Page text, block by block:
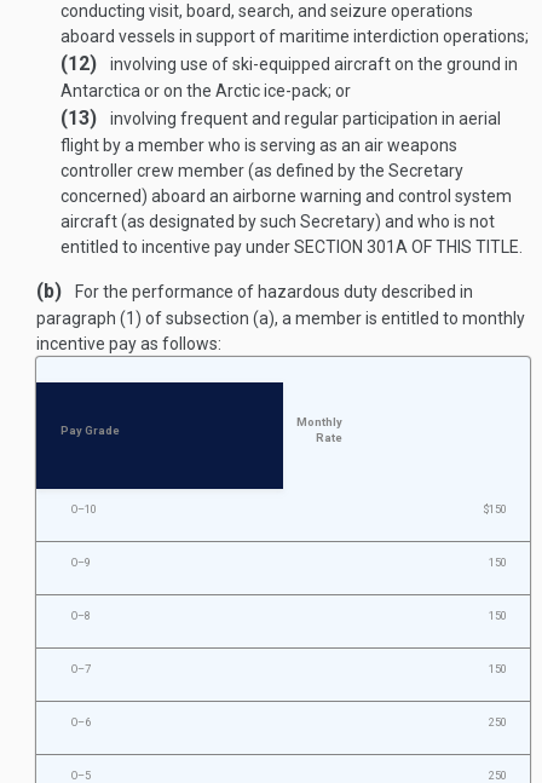
conducting visit, board, search, and seizure operations
aboard vessels in support of maritime interdiction operations;
(12)
involving use of ski-equipped aircraft on the ground in
Antarctica or on the Arctic ice-pack; or
(13)
involving frequent and regular participation in aerial
flight by a member who is serving as an air weapons
controller crew member (as defined by the Secretary
concerned) aboard an airborne warning and control system
aircraft (as designated by such Secretary) and who is not
entitled to incentive pay underSECTION 301A OF THIS TITLE
(b)
For the performance of hazardous duty described in
paragraph (1) of subsection (a), a member is entitled to monthly
incentive pay as follows:
Pay Grade
Monthly
Rate
O–10 $150
O–9 150
O–8 150
O–7 150
O–6 250
O–5 250